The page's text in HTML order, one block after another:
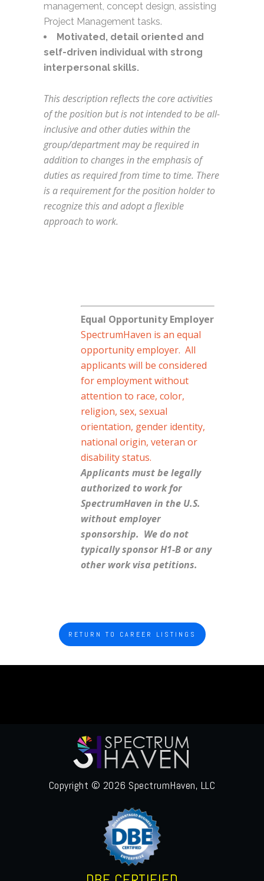
management, concept design, assisting
Project Management tasks.
Motivated, detail oriented and
self-driven individual with strong
interpersonal skills.
This description reflects the core activities
of the position but is not intended to be all-
inclusive and other duties within the
group/department may be required in
addition to changes in the emphasis of
duties as required from time to time. There
is a requirement for the position holder to
recognize this and adopt a flexible
approach to work.
Equal Opportunity Employer
SpectrumHaven is an equal
opportunity employer. All
applicants will be considered
for employment without
attention to race, color,
religion, sex, sexual
orientation, gender identity,
national origin, veteran or
disability status.
Applicants must be legally
authorized to work for
SpectrumHaven in the U.S.
without employer
sponsorship. We do not
typically sponsor H1-B or any
other work visa petitions.
RETURN TO CAREER LISTINGS
Copyright © 2026 SpectrumHaven, LLC